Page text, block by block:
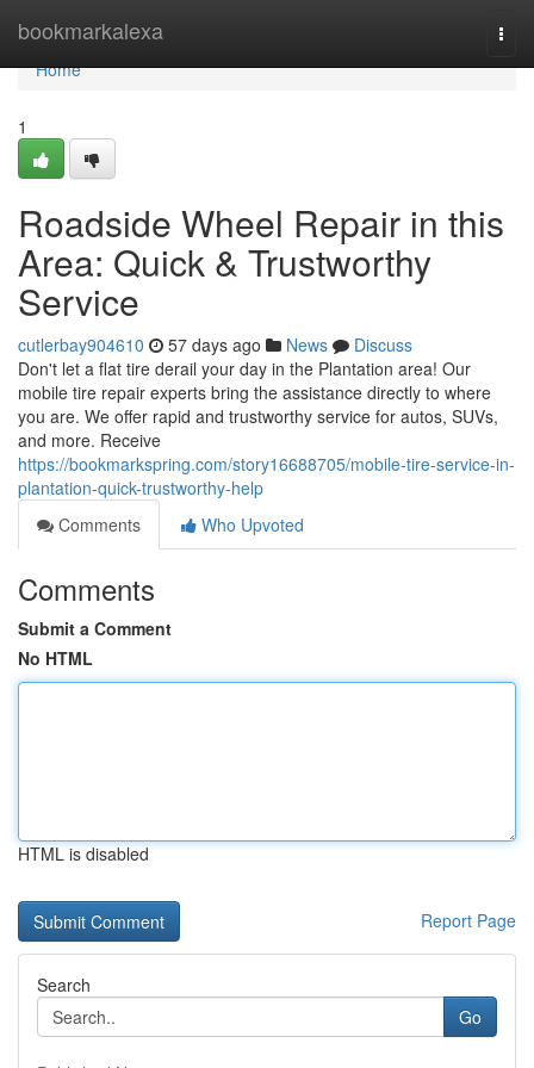
bookmarkalexa
Home
Home
1
Roadside Wheel Repair in this
Area: Quick & Trustworthy
Service
cutlerbay904610 57 days ago News
Discuss
Don't let a flat tire derail your day in the Plantation area! Our
mobile tire repair experts bring the assistance directly to where
you are. We offer rapid and trustworthy service for autos, SUVs,
and more. Receive
https://bookmarkspring.com/story16688705/mobile-tire-service-in-
plantation-quick-trustworthy-help
Comments
Who Upvoted
Comments
Submit a Comment
No HTML
HTML is disabled
Report Page
Search
Go